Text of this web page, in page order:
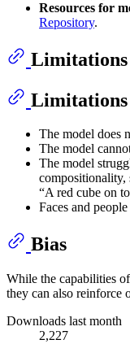
Resources for
Repository.
Limitations
Limitations
The model does
The model
The model
compositionality,
“A red cube on
Faces and
Bias
While the capabilities
they can also reinforce
Downloads last month
2,227